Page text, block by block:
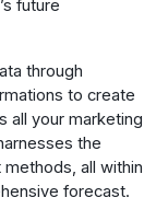
future
through
to create
all your marketing
the
all within
forecast.